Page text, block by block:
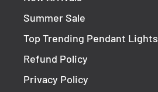
Summer Sale
Top Trending Pendant Lights
Refund Policy
Privacy Policy